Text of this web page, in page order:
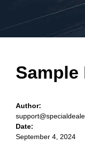
Author:
Date:
September 4, 2024